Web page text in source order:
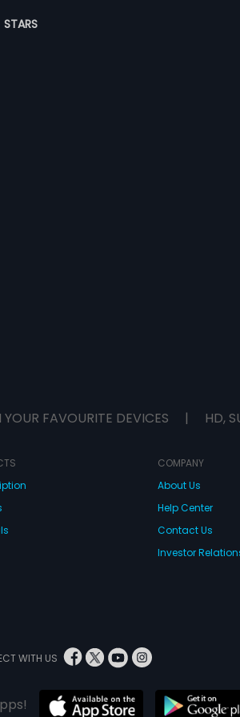
STARS
YOUR FAVOURITE DEVICES | HD,
COMPANY
About Us
Help Center
Contact Us
Investor
WITH US